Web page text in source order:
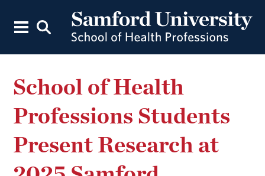
School of Health
Professions Students
Present Research at